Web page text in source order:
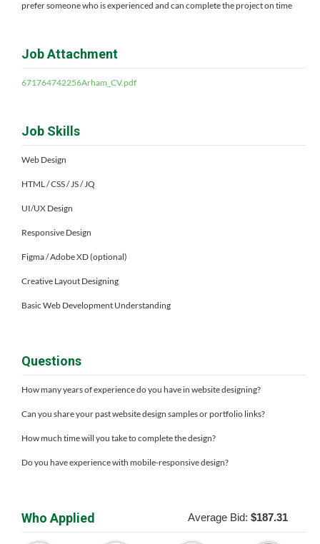
prefer someone who is experienced and can complete the project on time
Job Attachment
671764742256Arham_CV.pdf
Job Skills
Web Design
HTML / CSS / JS / JQ
UI/UX Design
Responsive Design
Figma / Adobe XD (optional)
Creative Layout Designing
Basic Web Development Understanding
Questions
How many years of experience do you have in website designing?
Can you share your past website design samples or portfolio links?
How much time will you take to complete the design?
Do you have experience with mobile-responsive design?
Who Applied Average Bid: $187.31